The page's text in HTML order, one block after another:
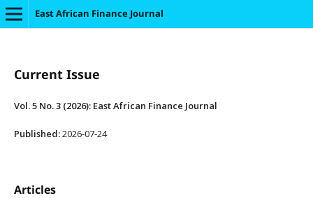
East African Finance Journal
Current Issue
Vol. 5 No. 3 (2026): East African Finance Journal
Published:2026-07-24
Articles